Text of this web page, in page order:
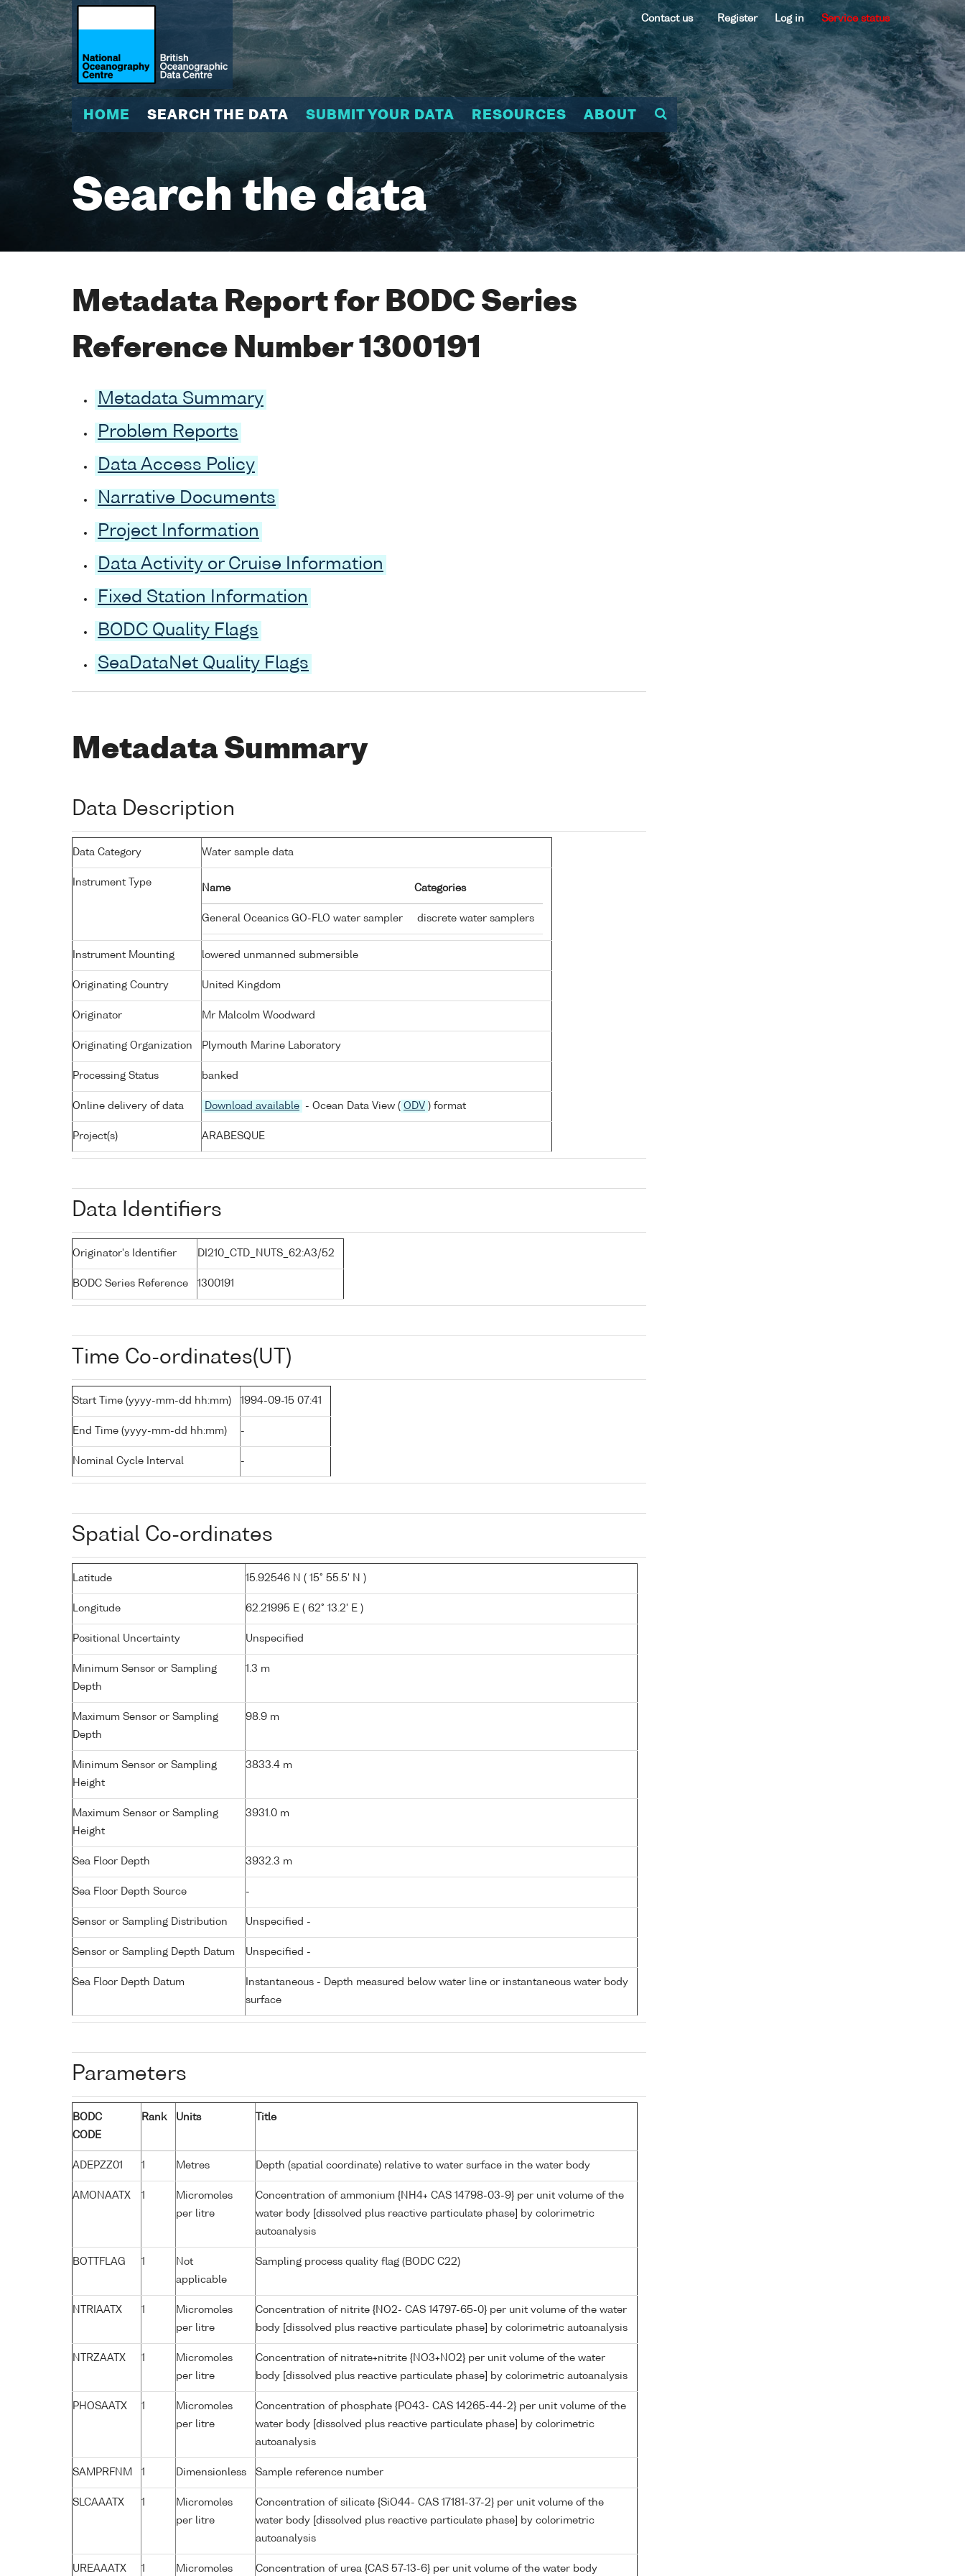
Contact us Register Log in Service status
HOME SEARCH THE DATA SUBMIT YOUR DATA RESOURCES ABOUT
Search the data
Metadata Report for BODC Series
Reference Number 1300191
Metadata Summary
Problem Reports
Data Access Policy
Narrative Documents
Project Information
Data Activity or Cruise Information
Fixed Station Information
BODC Quality Flags
SeaDataNet Quality Flags
Metadata Summary
Data Description
Data Category Water sample data
Instrument Type
Name Categories
General Oceanics GO-FLO water sampler discrete water samplers
Instrument Mounting lowered unmanned submersible
Originating Country United Kingdom
Originator Mr Malcolm Woodward
Originating Organization Plymouth Marine Laboratory
Processing Status banked
Online delivery of data Download available - Ocean Data View ( ODV ) format
Project(s) ARABESQUE
Data Identifiers
Originator's Identifier DI210_CTD_NUTS_62:A3/52
BODC Series Reference 1300191
Time Co-ordinates(UT)
Start Time (yyyy-mm-dd hh:mm) 1994-09-15 07:41
End Time (yyyy-mm-dd hh:mm) -
Nominal Cycle Interval -
Spatial Co-ordinates
Latitude 15.92546 N ( 15° 55.5' N )
Longitude 62.21995 E ( 62° 13.2' E )
Positional Uncertainty Unspecified
Minimum Sensor or Sampling
Depth
1.3 m
Maximum Sensor or Sampling
Depth
98.9 m
Minimum Sensor or Sampling
Height
3833.4 m
Maximum Sensor or Sampling
Height
3931.0 m
Sea Floor Depth 3932.3 m
Sea Floor Depth Source -
Sensor or Sampling Distribution Unspecified -
Sensor or Sampling Depth Datum Unspecified -
Sea Floor Depth Datum
Instantaneous - Depth measured below water line or instantaneous water body
surface
Parameters
BODC
CODE
Rank Units Title
ADEPZZ01 1 Metres Depth (spatial coordinate) relative to water surface in the water body
AMONAATX 1
Micromoles
per litre
Concentration of ammonium {NH4+ CAS 14798-03-9} per unit volume of the
water body [dissolved plus reactive particulate phase] by colorimetric
autoanalysis
BOTTFLAG 1
Not
applicable
Sampling process quality flag (BODC C22)
NTRIAATX 1
Micromoles
per litre
Concentration of nitrite {NO2- CAS 14797-65-0} per unit volume of the water
body [dissolved plus reactive particulate phase] by colorimetric autoanalysis
NTRZAATX 1
Micromoles
per litre
Concentration of nitrate+nitrite {NO3+NO2} per unit volume of the water
body [dissolved plus reactive particulate phase] by colorimetric autoanalysis
PHOSAATX 1
Micromoles
per litre
Concentration of phosphate {PO43- CAS 14265-44-2} per unit volume of the
water body [dissolved plus reactive particulate phase] by colorimetric
autoanalysis
SAMPRFNM 1 Dimensionless Sample reference number
SLCAAATX 1
Micromoles
per litre
Concentration of silicate {SiO44- CAS 17181-37-2} per unit volume of the
water body [dissolved plus reactive particulate phase] by colorimetric
autoanalysis
UREAAATX 1 Micromoles Concentration of urea {CAS 57-13-6} per unit volume of the water body